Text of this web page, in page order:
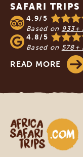
SAFARI TRIPS
4.9/5
Based on 933+
4.8/5
Based on 578+
READ MORE
Africa Safari Trips